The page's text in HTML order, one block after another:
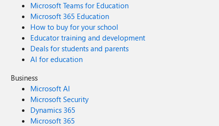
Microsoft Teams for Education
Microsoft 365 Education
How to buy for your school
Educator training and development
Deals for students and parents
AI for education
Business
Microsoft AI
Microsoft Security
Dynamics 365
Microsoft 365